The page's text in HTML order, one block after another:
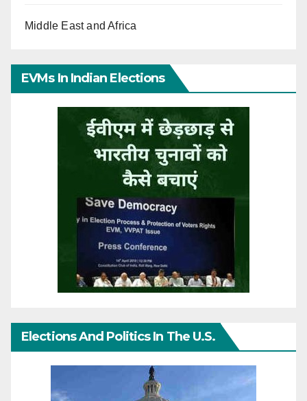
Middle East and Africa
EVMs In Indian Elections
Elections And Politics In The U.S.